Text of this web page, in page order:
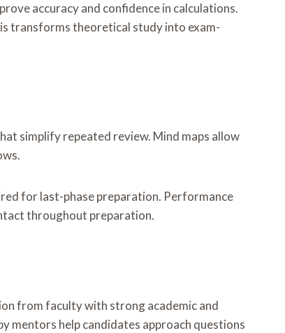
accuracy and confidence in calculations.
transforms theoretical study into exam-
simplify repeated review. Mind maps allow
for last-phase preparation. Performance
throughout preparation.
from faculty with strong academic and
mentors help candidates approach questions